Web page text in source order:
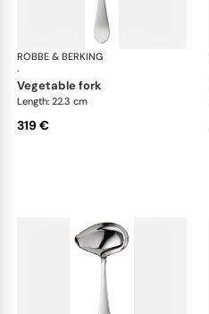
ROBBE & BERKING
·
vegetable fork
Length: 22.3 cm
319 €